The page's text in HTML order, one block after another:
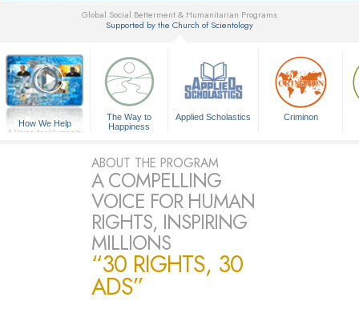
Global Social Betterment & Humanitarian Programs
Supported by the Church of Scientology
How We Help
A Voice for Humanity
The Way to
Happiness
Applied Scholastics Criminon
ABOUT THE PROGRAM
A COMPELLING
VOICE FOR HUMAN
RIGHTS, INSPIRING
MILLIONS
“30 RIGHTS, 30
ADS”